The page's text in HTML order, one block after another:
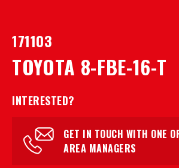
171103
TOYOTA 8-FBE-16-T
INTERESTED?
GET IN TOUCH WITH ONE
AREA MANAGERS